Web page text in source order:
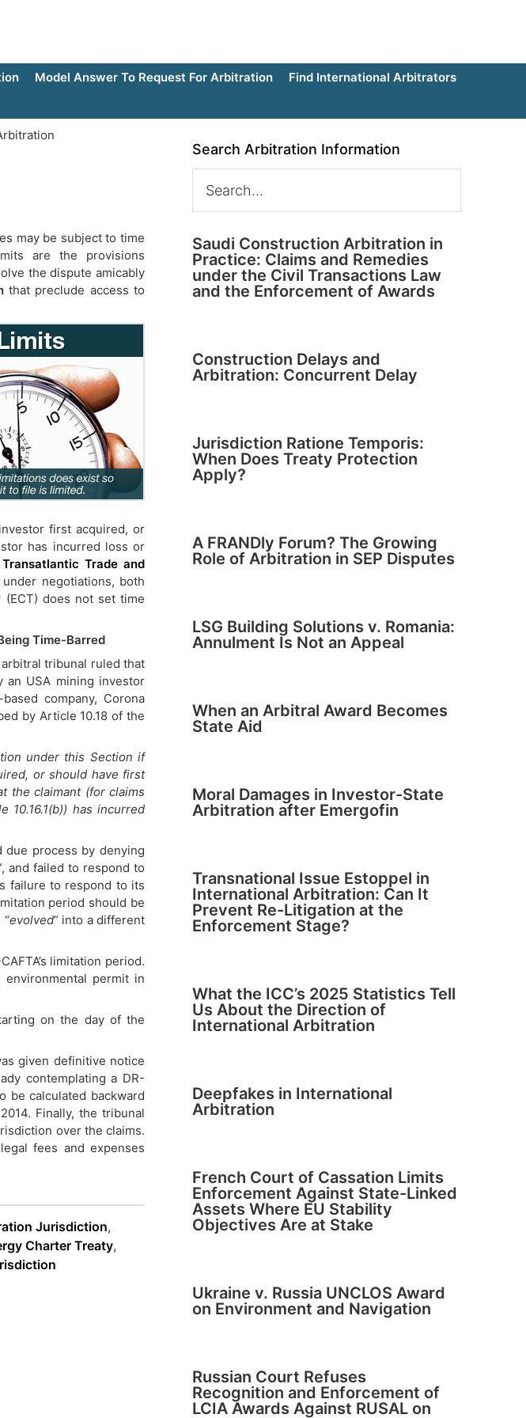
Model Answer To Request For Arbitration
Find International Arbitrators
may be subject to time
are the provisions
the dispute amicably
that preclude access to
first acquired, or
has incurred loss or
Transatlantic Trade and
negotiations, both
does not set time
Time-Barred
arbitral tribunal ruled that
USA mining investor
company, Corona
by Article 10.18 of the
under this Section if
or should have first
the claimant (for claims
10.16.1(b)) has incurred
due process by denying
and failed to respond to
failure to respond to its
period should be
evolved” into a different
limitation period.
permit in
on the day of the
given definitive notice
contemplating a DR-
be calculated backward
Finally, the tribunal
over the claims.
fees and expenses
Jurisdiction,
Charter Treaty,
Search Arbitration Information
Saudi Construction Arbitration in
Practice: Claims and Remedies
under the Civil Transactions Law
and the Enforcement of Awards
Construction Delays and
Arbitration: Concurrent Delay
Jurisdiction Ratione Temporis:
When Does Treaty Protection
Apply?
A FRANDly Forum? The Growing
Role of Arbitration in SEP Disputes
LSG Building Solutions v. Romania:
Annulment Is Not an Appeal
When an Arbitral Award Becomes
State Aid
Moral Damages in Investor-State
Arbitration after Emergofin
Transnational Issue Estoppel in
International Arbitration: Can It
Prevent Re-Litigation at the
Enforcement Stage?
What the ICC’s 2025 Statistics Tell
Us About the Direction of
International Arbitration
Deepfakes in International
Arbitration
French Court of Cassation Limits
Enforcement Against State-Linked
Assets Where EU Stability
Objectives Are at Stake
Ukraine v. Russia UNCLOS Award
on Environment and Navigation
Russian Court Refuses
Recognition and Enforcement of
LCIA Awards Against RUSAL on